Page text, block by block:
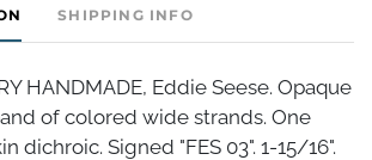
SHIPPING INFO
HANDMADE, Eddie Seese. Opaque
of colored wide strands. One
dichroic. Signed "FES 03". 1-15/16".